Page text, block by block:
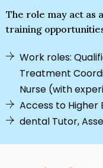
The role may act as
training
Work roles:
Treatment
Nurse (with
Access to Higher
dental Tutor,